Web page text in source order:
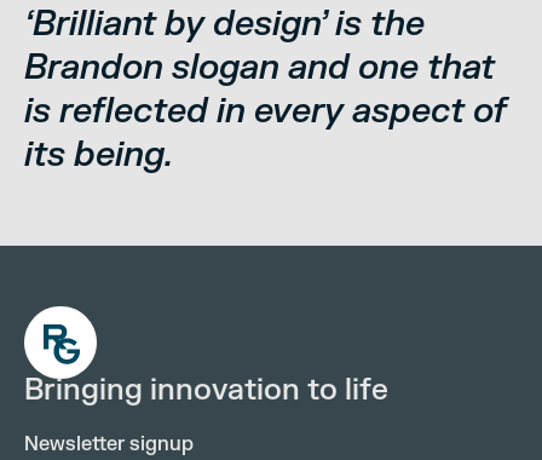
‘Brilliant by design’ is the
Brandon slogan and one that
is reflected in every aspect of
its being.
Bringing innovation to life
Newsletter signup